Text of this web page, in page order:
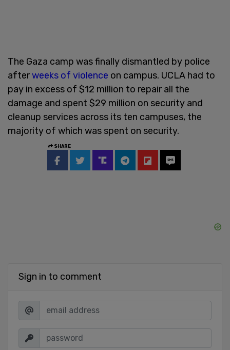
The Gaza camp was finally dismantled by police
afterweeks of violence on campus. UCLA had to
pay in excess of $12 million to repair all the
damage and spent $29 million on security and
cleanup services across its ten campuses, the
majority of which was spent on security.
SHARE
Sign in to comment